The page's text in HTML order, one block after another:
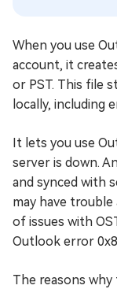
When you use
account, it
or PST. This file
locally, including
It lets you use
server is down.
and synced with
may have trouble
of issues with
Outlook error
The reasons